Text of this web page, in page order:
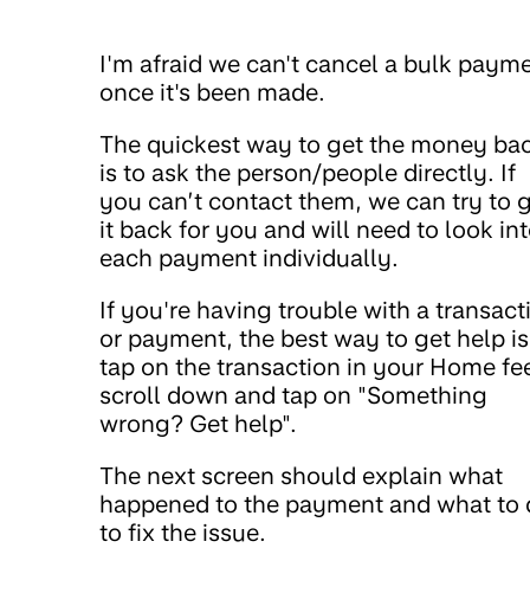
I'm afraid we can't cancel a bulk
once it's been made.
The quickest way to get the money
is to ask the person/people directly. If
you can’t contact them, we can try to
it back for you and will need to look
each payment individually.
If you're having trouble with a
or payment, the best way to get help
tap on the transaction in your Home
scroll down and tap on "Something
wrong? Get help".
The next screen should explain what
happened to the payment and what to
to fix the issue.